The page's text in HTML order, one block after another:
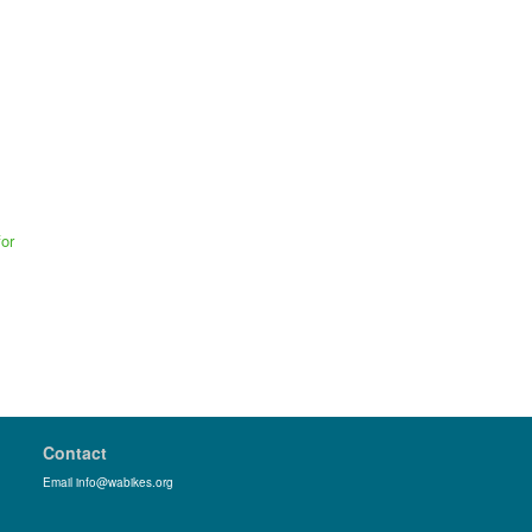
Contact
Email info@wabikes.org